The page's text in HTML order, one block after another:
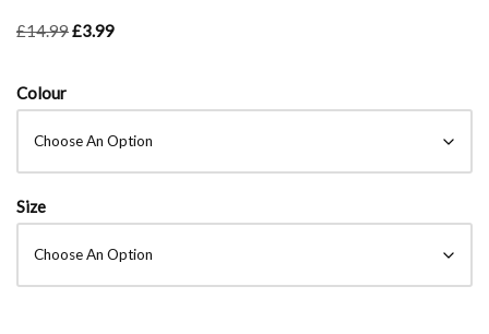
£14.99£3.99
Colour
Size